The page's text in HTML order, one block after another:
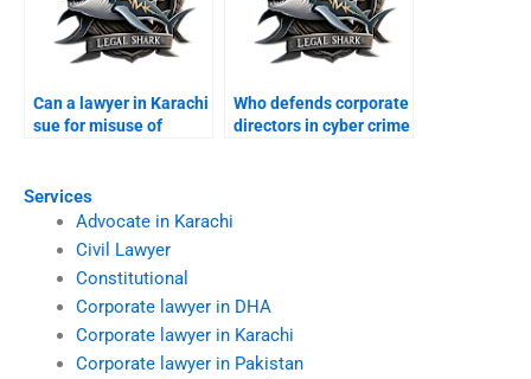
Services
Advocate in Karachi
Civil Lawyer
Constitutional
Corporate lawyer in DHA
Corporate lawyer in Karachi
Corporate lawyer in Pakistan
Can a lawyer in Karachi
sue for misuse of
Who defends corporate
directors in cyber crime